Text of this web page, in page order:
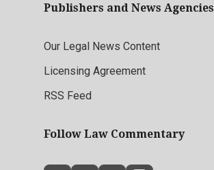
Publishers and News Agencies
Our Legal News Content
Licensing Agreement
RSS Feed
Follow Law Commentary